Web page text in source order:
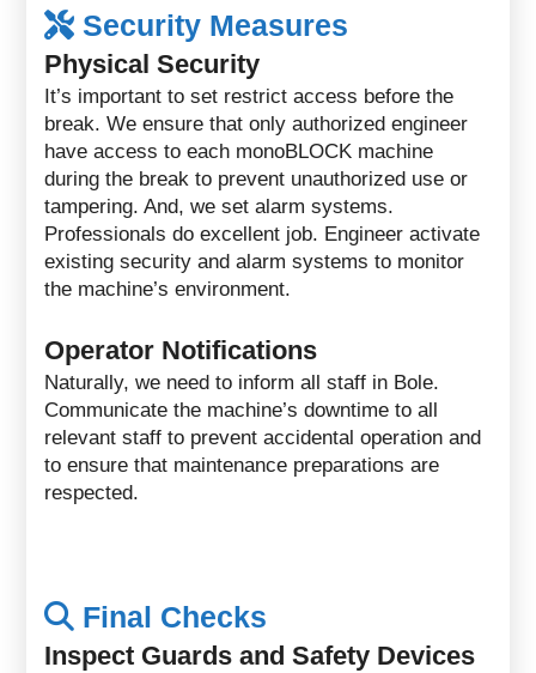
Security Measures
Physical Security
It’s important to set restrict access before the
break. We ensure that only authorized engineer
have access to each monoBLOCK machine
during the break to prevent unauthorized use or
tampering. And, we set alarm systems.
Professionals do excellent job. Engineer activate
existing security and alarm systems to monitor
the machine’s environment.
Operator Notifications
Naturally, we need to inform all staff in Bole.
Communicate the machine’s downtime to all
relevant staff to prevent accidental operation and
to ensure that maintenance preparations are
respected.
Final Checks
Inspect Guards and Safety Devices